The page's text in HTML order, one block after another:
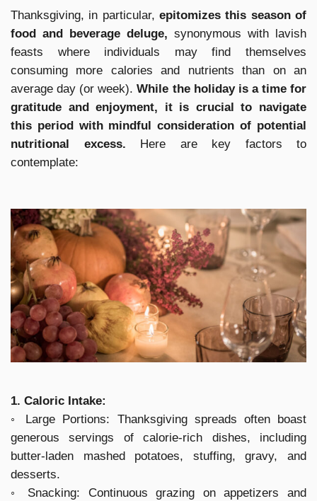
Thanksgiving, in particular, epitomizes this season of
food and beverage deluge, synonymous with lavish
feasts where individuals may find themselves
consuming more calories and nutrients than on an
average day (or week).While the holiday is a time for
gratitude and enjoyment, it is crucial to navigate
this period with mindful consideration of potential
nutritional excess. Here are key factors to
contemplate:
1. Caloric Intake:
◦ Large Portions: Thanksgiving spreads often boast
generous servings of calorie-rich dishes, including
butter-laden mashed potatoes, stuffing, gravy, and
desserts.
◦ Snacking: Continuous grazing on appetizers and